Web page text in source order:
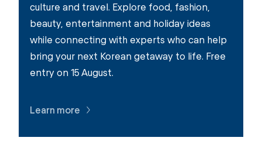
culture and travel. Explore food, fashion,
beauty, entertainment and holiday ideas
while connecting with experts who can help
bring your next Korean getaway to life. Free
entry on 15 August.
Learn more